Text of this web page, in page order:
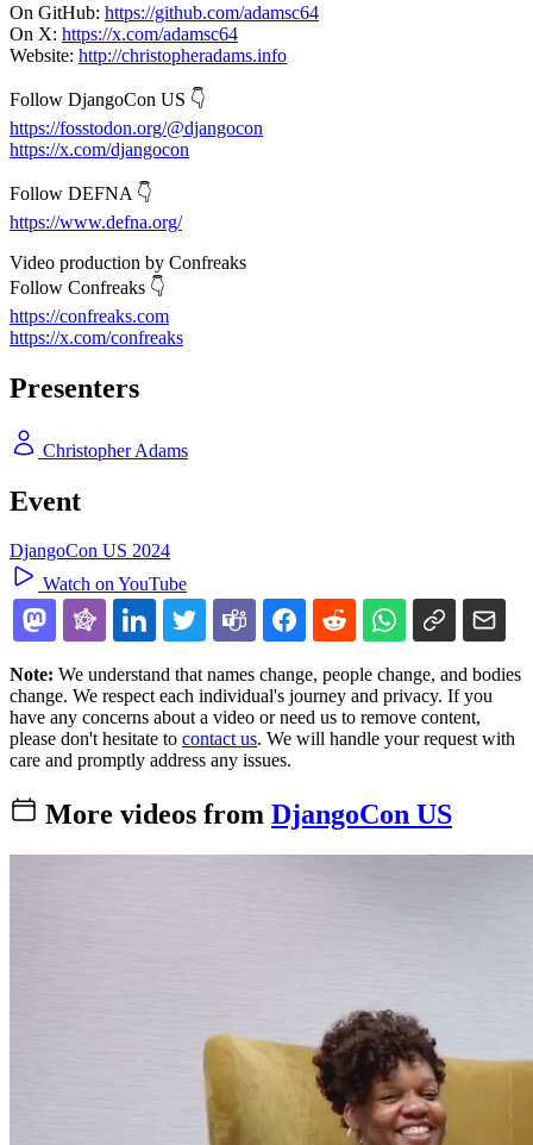
On GitHub: https://github.com/adamsc64
On X: https://x.com/adamsc64
Website: http://christopheradams.info
Follow DjangoCon US 👇
https://fosstodon.org/@djangocon
https://x.com/djangocon
Follow DEFNA 👇
https://www.defna.org/
Video production by Confreaks
Follow Confreaks 👇
https://confreaks.com
https://x.com/confreaks
Presenters
Christopher Adams
Event
DjangoCon US 2024
Watch on YouTube
Note: We understand that names change, people change, and bodies
change. We respect each individual's journey and privacy. If you
have any concerns about a video or need us to remove content,
please don't hesitate to contact us. We will handle your request with
care and promptly address any issues.
More videos from DjangoCon US